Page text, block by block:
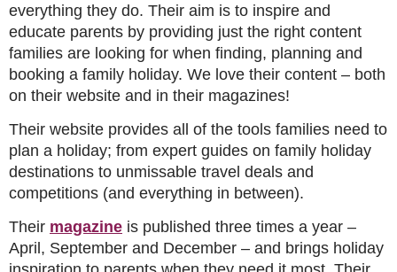
everything they do. Their aim is to inspire and
educate parents by providing just the right content
families are looking for when finding, planning and
booking a family holiday. We love their content – both
on their website and in their magazines!
Their website provides all of the tools families need to
plan a holiday; from expert guides on family holiday
destinations to unmissable travel deals and
competitions (and everything in between).
Their magazine is published three times a year –
April, September and December – and brings holiday